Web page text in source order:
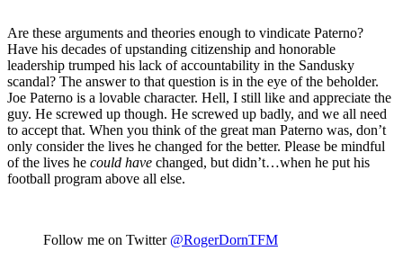
Are these arguments and theories enough to vindicate Paterno?
Have his decades of upstanding citizenship and honorable
leadership trumped his lack of accountability in the Sandusky
scandal? The answer to that question is in the eye of the beholder.
Joe Paterno is a lovable character. Hell, I still like and appreciate the
guy. He screwed up though. He screwed up badly, and we all need
to accept that. When you think of the great man Paterno was, don’t
only consider the lives he changed for the better. Please be mindful
of the lives he could have changed, but didn’t…when he put his
football program above all else.
Follow me on Twitter @RogerDornTFM